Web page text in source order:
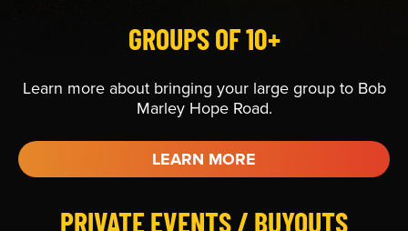
GROUPS OF 10+
Learn more about bringing your large group to Bob
Marley Hope Road.
LEARN MORE